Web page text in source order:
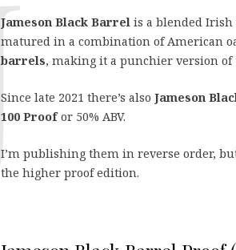
Jameson Black Barrel is a blended
matured in a combination of American
barrels, making it a punchier version of
Since late 2021 there’s also Jameson
100 Proofor 50% ABV.
I’m publishing them in reverse order,
the higher proof edition.